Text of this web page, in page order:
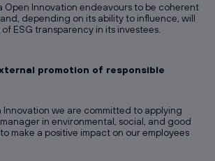
Open Innovation endeavours to be coherent
depending on its ability to influence, will
ESG transparency in its investees.
promotion of responsible
we are committed to applying
in environmental, social, and good
make a positive impact on our employees